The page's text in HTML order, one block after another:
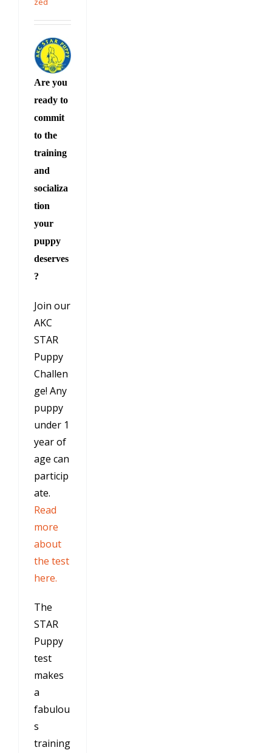
Are you
ready to
commit
to the
training
and
socializa
tion
your
puppy
deserves
?
Join our
AKC
STAR
Puppy
Challen
ge! Any
puppy
under 1
year of
age can
particip
ate.
Read
more
about
the test
here.
The
STAR
Puppy
test
makes
a
fabulou
s
training